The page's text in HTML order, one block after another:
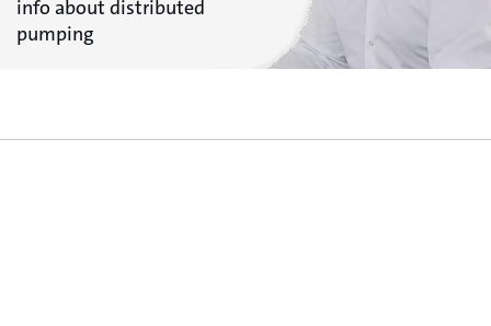
info about distributed
pumping